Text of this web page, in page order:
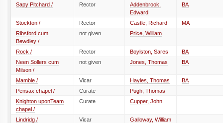
Sapy Pitchard /
Rector
Addenbrook,
Edward
BA
Stockton / Rector Castle, Richard
MA
Ribsford cum
Bewdley /
not given Price, William
Rock / Rector Boylston, Sares
BA
Neen Sollers cum
Milson /
not given Jones, Thomas BA
Mamble / Vicar Hayles, Thomas
BA
Pensax chapel /
Curate
Pugh, Thomas
Knighton uponTeam
chapel /
Curate Cupper, John
Lindridg / Vicar Galloway, William